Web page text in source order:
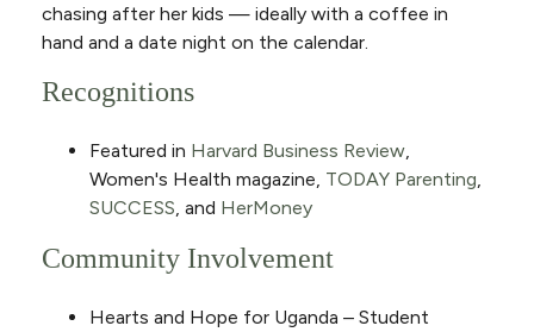
chasing after her kids — ideally with a coffee in
hand and a date night on the calendar.
Recognitions
Featured in Harvard Business Review,
Women's Health magazine, TODAY Parenting,
SUCCESS, and HerMoney
Community Involvement
Hearts and Hope for Uganda – Student